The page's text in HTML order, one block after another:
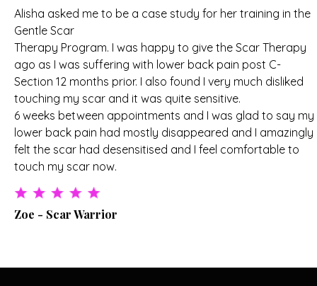
Alisha asked me to be a case study for her training in the
Gentle Scar
Therapy Program. I was happy to give the Scar Therapy
ago as I was suffering with lower back pain post C-
Section 12 months prior. I also found I very much disliked
touching my scar and it was quite sensitive.
6 weeks between appointments and I was glad to say my
lower back pain had mostly disappeared and I amazingly
felt the scar had desensitised and I feel comfortable to
touch my scar now.
Zoe - Scar Warrior